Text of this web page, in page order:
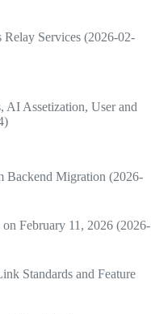
Services (2026-02-
AI Assetization, User and
Backend Migration (2026-
February 11, 2026 (2026-
Standards and Feature